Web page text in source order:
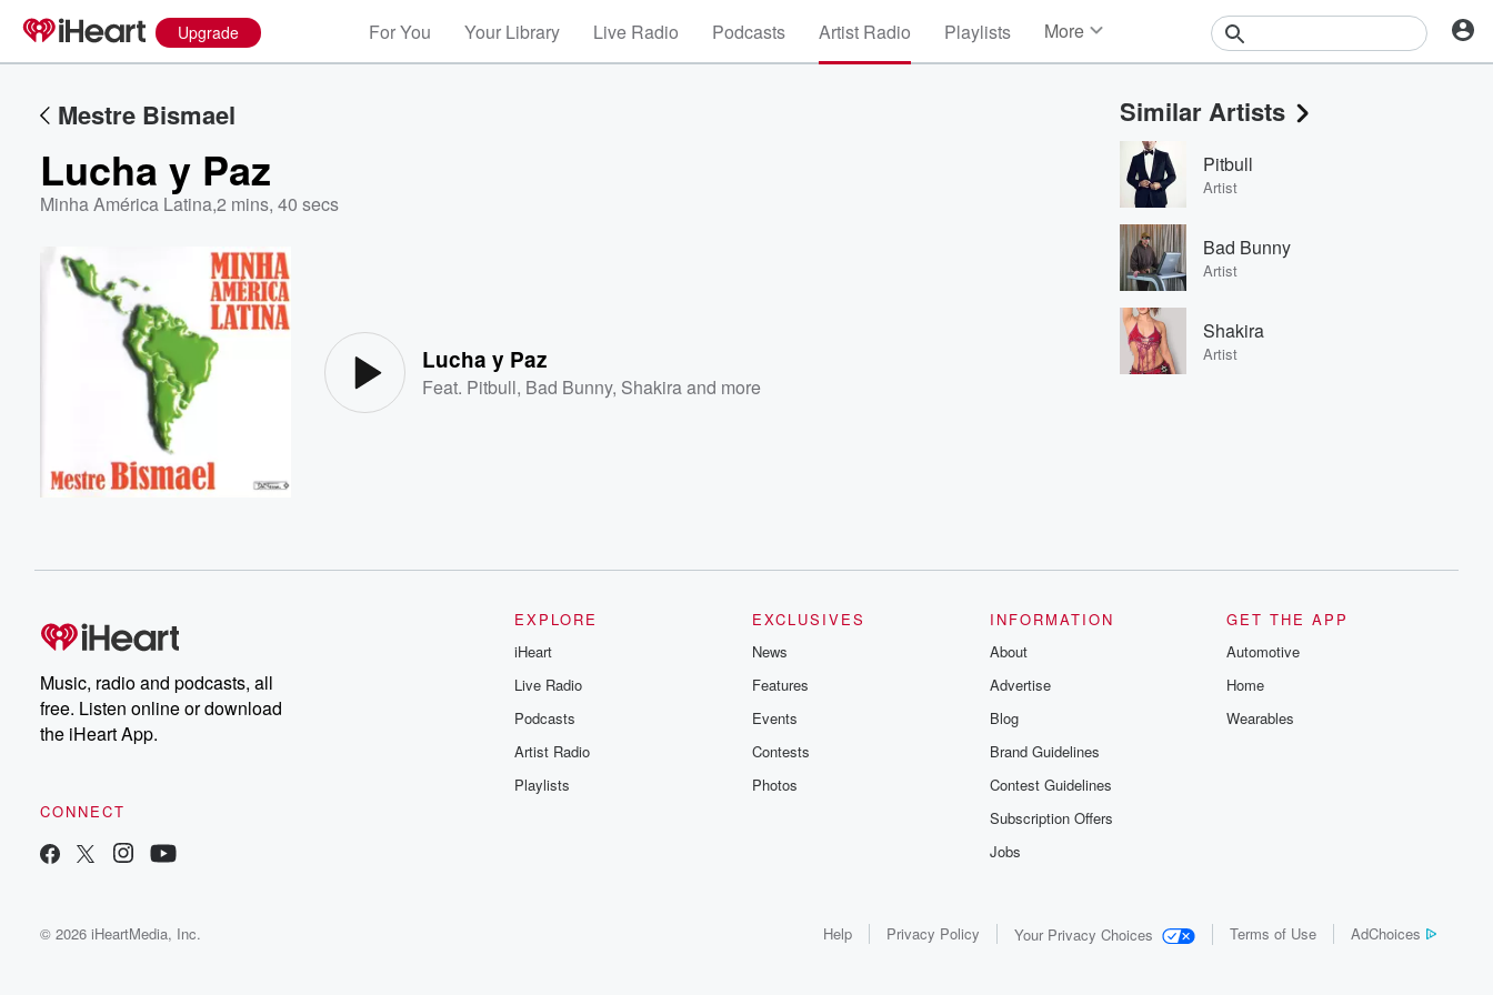
Upgrade For You Your Library Live Radio Podcasts Artist Radio Playlists More
Events
Contests
Photos
Mestre Bismael
Lucha y Paz
Minha América Latina,2 mins, 40 secs
Lucha y Paz
Feat. Pitbull, Bad Bunny, Shakira and more
Similar Artists
Pitbull
Artist
Bad Bunny
Artist
Shakira
Artist
Music, radio and podcasts, all
free. Listen online or download
the iHeart App.
CONNECT
EXPLORE
iHeart
Live Radio
Podcasts
Artist Radio
Playlists
EXCLUSIVES
News
Features
Events
Contests
Photos
INFORMATION
About
Advertise
Blog
Brand Guidelines
Contest Guidelines
Subscription Offers
Jobs
GET THE APP
Automotive
Home
Wearables
© 2026 iHeartMedia, Inc. Help Privacy Policy Your Privacy Choices Terms of Use AdChoices